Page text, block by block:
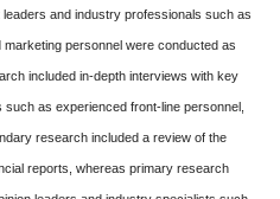
and industry professionals such as
personnel were conducted as
included in-depth interviews with key
as experienced front-line personnel,
research included a review of the
reports, whereas primary research